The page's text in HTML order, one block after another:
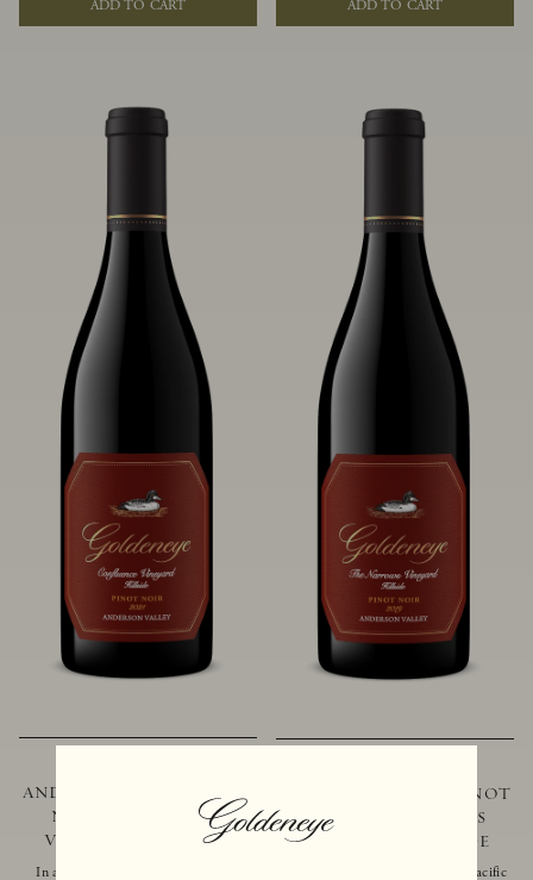
Representing the pinnacle of our
winemaking portfolio, Ten Degrees is
ADD TO CART
vines are grown in Confluence’s fertile
benchland soils, and ripen weeks later
ADD TO CART
ANDERSON VALLEY PINOT
NOIR CONFLUENCE
VINEYARD - HILLSIDE
In addition to marking the coming
ANDERSON VALLEY PINOT
NOIR THE NARROWS
VINEYARD - HILLSIDE
Located just 10 miles from the Pacific